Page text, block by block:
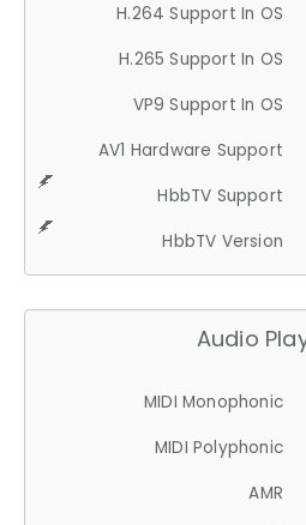
H.264 Support In OS
H.265 Support In OS
VP9 Support In OS
AV1 Hardware Support
HbbTV Support
HbbTV Version
Audio
MIDI Monophonic
MIDI Polyphonic
AMR